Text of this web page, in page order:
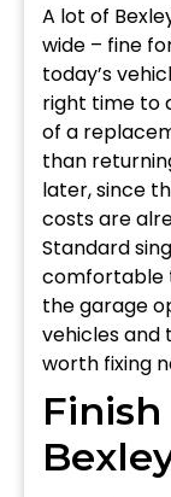
A lot of
wide – fine
today’s
right time to
of a
than
later, since
costs are
Standard
comfortable
the garage
vehicles and
worth fixing